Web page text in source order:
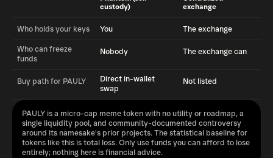
custody)
exchange
Who holds your keys You The exchange
Who can freeze
funds
Nobody The exchange can
Buy path for PAULY
Direct in-wallet
swap
Not listed
PAULY is a micro-cap meme token with no utility or roadmap, a
single liquidity pool, and community-documented controversy
around its namesake's prior projects. The statistical baseline for
tokens like this is total loss. Only use funds you can afford to lose
entirely; nothing here is financial advice.